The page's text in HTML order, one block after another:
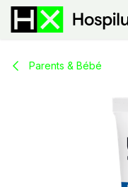
Skip to Content
Parents & Bébé